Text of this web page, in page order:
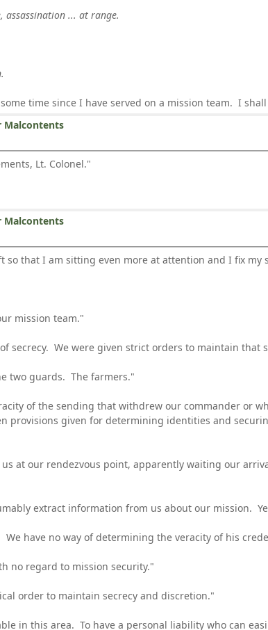
assassination ... at range.
time since I have served on a mission team. I
Malcontents
Lt. Colonel."
Malcontents
that I am sitting even more at attention and I fix my
mission team."
secrecy. We were given strict orders to maintain that
two guards. The farmers."
of the sending that withdrew our commander or
provisions given for determining identities and
at our rendezvous point, apparently waiting our
extract information from us about our mission.
have no way of determining the veracity of his
no regard to mission security."
order to maintain secrecy and discretion."
in this area. To have a personal liability who can